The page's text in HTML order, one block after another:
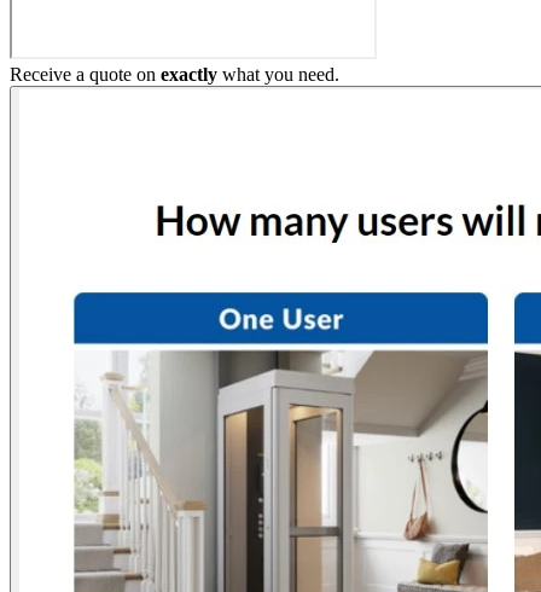
Receive a quote on exactly what you need.